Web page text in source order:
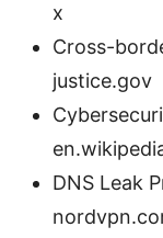
x
Cross-
justice.gov
DNS Leak